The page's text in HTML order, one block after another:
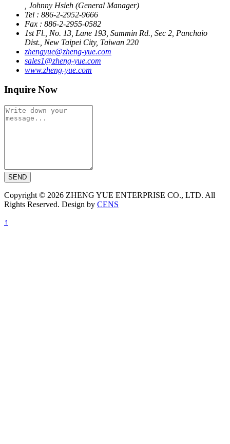
, Johnny Hsieh (General Manager)
Tel : 886-2-2952-9666
Fax : 886-2-2955-0582
1st Fl., No. 13, Lane 193, Sammin Rd., Sec 2, Panchaio
Dist., New Taipei City, Taiwan 220
zhengyue@zheng-yue.com
sales1@zheng-yue.com
www.zheng-yue.com
Inquire Now
SEND
Copyright © 2026 ZHENG YUE ENTERPRISE CO., LTD. All
Rights Reserved. Design by CENS
↑